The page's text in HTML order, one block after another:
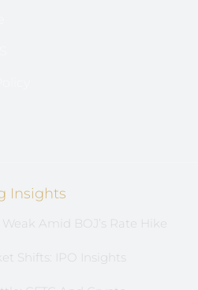
Insights
Amid BOJ’s Rate Hike
Shifts: IPO Insights